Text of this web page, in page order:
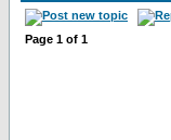
Page 1 of 1